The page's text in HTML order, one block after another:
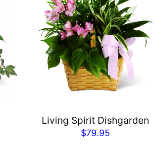
Living Spirit Dishgarden
$79.95